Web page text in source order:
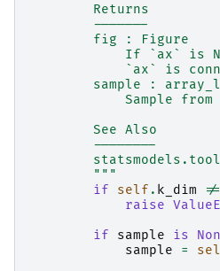
        Returns
        -------
        fig : Figure
If `ax` is
`ax` is
sample :
Sample from
        See Also
        --------
        """
if
self . k_dim !=
raise
if
sample is
sample
=